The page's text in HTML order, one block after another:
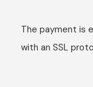
The payment is
with an SSL